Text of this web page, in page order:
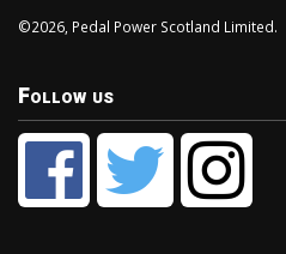
©2026, Pedal Power Scotland Limited.
Follow us